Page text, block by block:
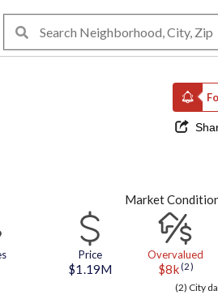
Market
Price
$1.19M
Overvalued
$8k (2)
(2) City